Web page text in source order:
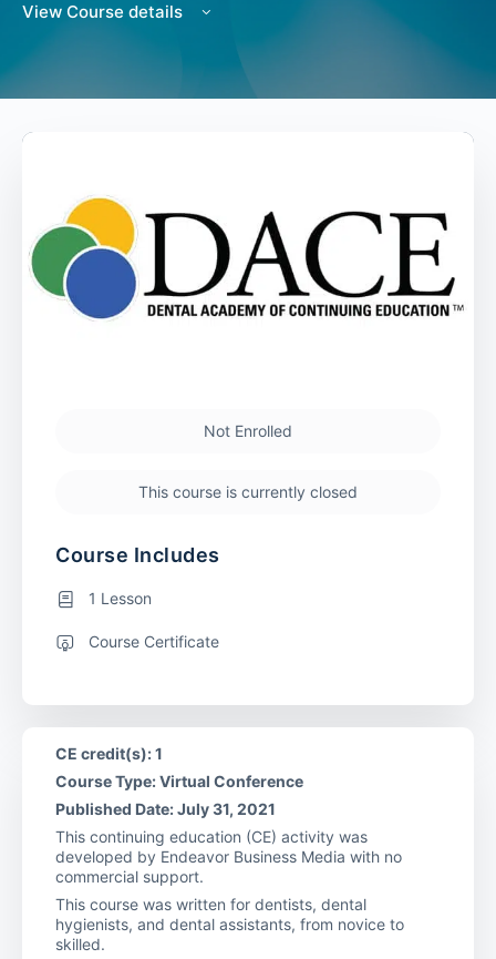
View Course details
Not Enrolled
This course is currently closed
Course Includes
1 Lesson
Course Certificate
CE credit(s): 1
Course Type: Virtual Conference
Published Date: July 31, 2021
This continuing education (CE) activity was
developed by Endeavor Business Media with no
commercial support.
This course was written for dentists, dental
hygienists, and dental assistants, from novice to
skilled.